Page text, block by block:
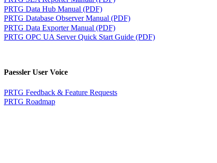
PRTG Data Hub Manual (PDF)
PRTG Database Observer Manual (PDF)
PRTG Data Exporter Manual (PDF)
PRTG OPC UA Server Quick Start Guide (PDF)
Paessler User Voice
PRTG Feedback & Feature Requests
PRTG Roadmap